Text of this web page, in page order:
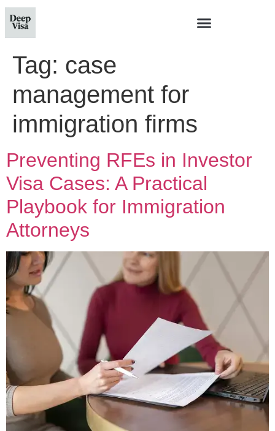
Tag: case
management for
immigration firms
Preventing RFEs in Investor
Visa Cases: A Practical
Playbook for Immigration
Attorneys